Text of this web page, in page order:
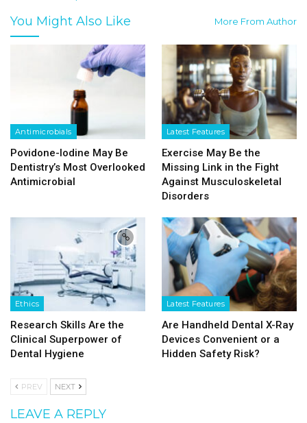
You Might Also Like More From Author
Antimicrobials
Povidone-Iodine May Be
Dentistry’s Most Overlooked
Antimicrobial
Latest Features
Exercise May Be the
Missing Link in the Fight
Against Musculoskeletal
Disorders
Ethics
Research Skills Are the
Clinical Superpower of
Dental Hygiene
Latest Features
Are Handheld Dental X-Ray
Devices Convenient or a
Hidden Safety Risk?
PREV NEXT
LEAVE A REPLY